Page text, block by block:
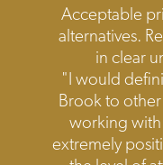
Acceptable
alternatives.
in clear
"I would
Brook to
working with
extremely